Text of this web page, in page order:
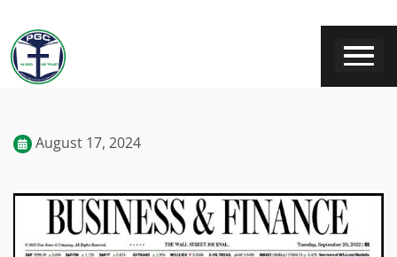
August 17, 2024